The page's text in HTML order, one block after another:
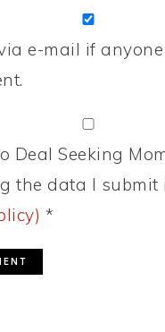
e-mail if
Deal Seeking
the data I submit
*